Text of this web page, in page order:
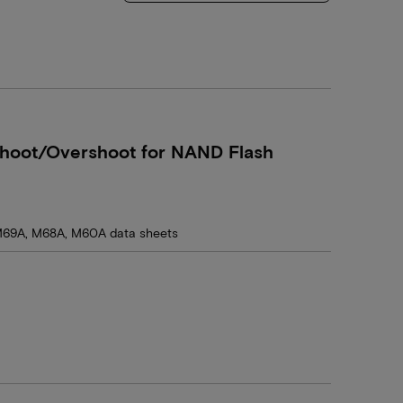
Overshoot for NAND Flash
M68A, M60A data sheets